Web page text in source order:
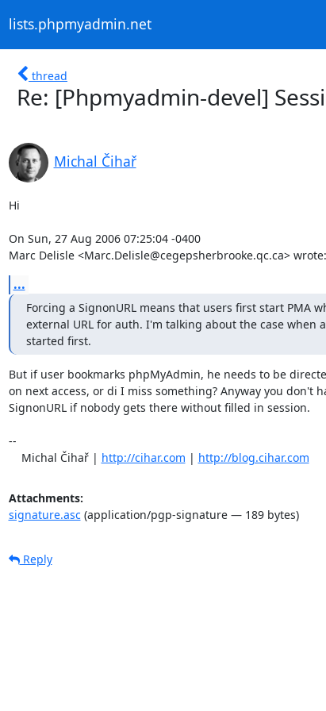
lists.phpmyadmin.net
thread
Re: [Phpmyadmin-devel]
Michal Čihař
Hi
On Sun, 27 Aug 2006 07:25:04 -0400
Marc Delisle <Marc.Delisle@cegepsherbrooke.qc.ca> wrote:
...
Forcing a SignonURL means that users first start PMA
external URL for auth. I'm talking about the case when
started first.
But if user bookmarks phpMyAdmin, he needs to be
on next access, or di I miss something? Anyway you don't
SignonURL if nobody gets there without filled in session.
--
    Michal Čihař |
http://cihar.com | http://blog.cihar.com
Attachments:
signature.asc(application/pgp-signature — 189 bytes)
Reply